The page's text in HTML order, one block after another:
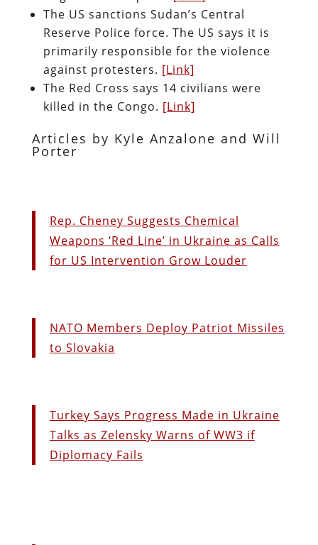
The US sanctions Sudan’s Central
Reserve Police force. The US says it is
primarily responsible for the violence
against protesters. [Link]
The Red Cross says 14 civilians were
killed in the Congo. [Link]
Articles by Kyle Anzalone and Will
Porter
Rep. Cheney Suggests Chemical
Weapons ‘Red Line’ in Ukraine as Calls
for US Intervention Grow Louder
NATO Members Deploy Patriot Missiles
to Slovakia
Turkey Says Progress Made in Ukraine
Talks as Zelensky Warns of WW3 if
Diplomacy Fails